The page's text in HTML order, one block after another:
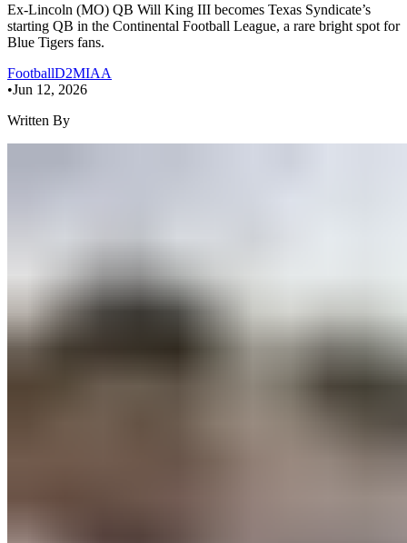
Ex-Lincoln (MO) QB Will King III becomes Texas Syndicate’s
starting QB in the Continental Football League, a rare bright spot for
Blue Tigers fans.
FootballD2MIAA
•Jun 12, 2026
Written By